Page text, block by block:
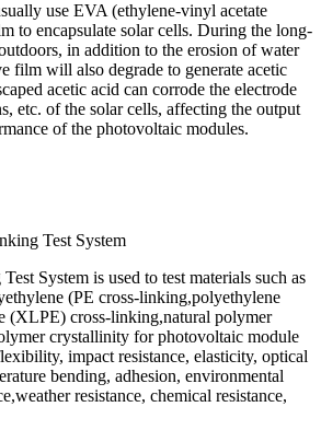
use EVA (ethylene-vinyl acetate
to encapsulate solar cells. During the long-
in addition to the erosion of water
film will also degrade to generate acetic
acetic acid can corrode the electrode
etc. of the solar cells, affecting the output
of the photovoltaic modules.
Test System
System is used to test materials such as
(PE cross-linking,polyethylene
(XLPE) cross-linking,natural polymer
crystallinity for photovoltaic module
impact resistance, elasticity, optical
bending, adhesion, environmental
resistance, chemical resistance,